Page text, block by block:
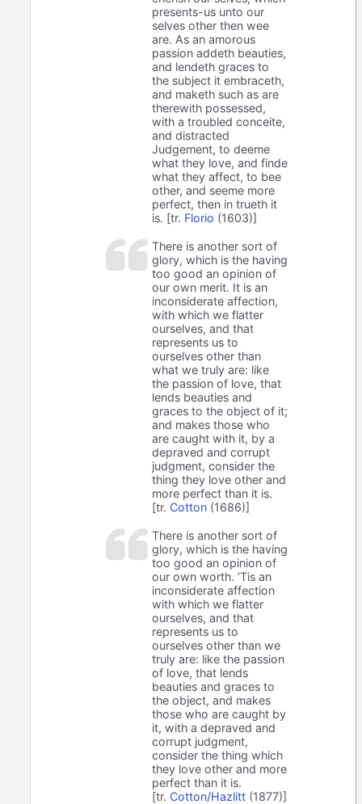
presents-us unto our
selves other then wee
are. As an amorous
passion addeth beauties,
and lendeth graces to
the subject it embraceth,
and maketh such as are
therewith possessed,
with a troubled conceite,
and distracted
Judgement, to deeme
what they love, and finde
what they affect, to bee
other, and seeme more
perfect, then in trueth it
is. [tr. Florio (1603)]
There is another sort of
glory, which is the having
too good an opinion of
our own merit. It is an
inconsiderate affection,
with which we flatter
ourselves, and that
represents us to
ourselves other than
what we truly are: like
the passion of love, that
lends beauties and
graces to the object of it;
and makes those who
are caught with it, by a
depraved and corrupt
judgment, consider the
thing they love other and
more perfect than it is.
[tr. Cotton (1686)]
There is another sort of
glory, which is the having
too good an opinion of
our own worth. ’Tis an
inconsiderate affection
with which we flatter
ourselves, and that
represents us to
ourselves other than we
truly are: like the passion
of love, that lends
beauties and graces to
the object, and makes
those who are caught by
it, with a depraved and
corrupt judgment,
consider the thing which
they love other and more
perfect than it is.
[tr. Cotton/Hazlitt (1877)]